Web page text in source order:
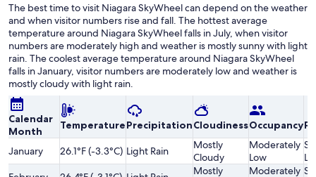
The best time to visit Niagara SkyWheel can depend on the weather
and when visitor numbers rise and fall. The hottest average
temperature around Niagara SkyWheel falls in July, when visitor
numbers are moderately high and weather is mostly sunny with light
rain. The coolest average temperature around Niagara SkyWheel
falls in January, visitor numbers are moderately low and weather is
mostly cloudy with light rain.
Calendar
Month
TemperaturePrecipitationCloudinessOccupancy
January 26.1°F (-3.3°C) Light Rain
Mostly
Cloudy
Moderately
Low
Mostly
Moderately